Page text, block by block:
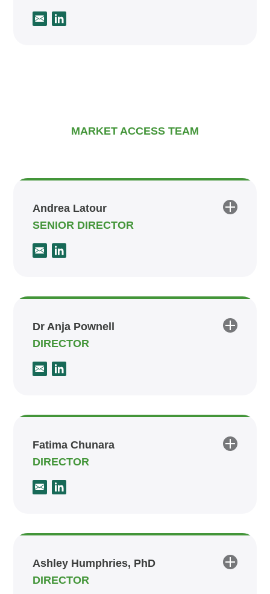
MARKET ACCESS TEAM
Andrea Latour
SENIOR DIRECTOR
Dr Anja Pownell
DIRECTOR
Fatima Chunara
DIRECTOR
Ashley Humphries, PhD
DIRECTOR